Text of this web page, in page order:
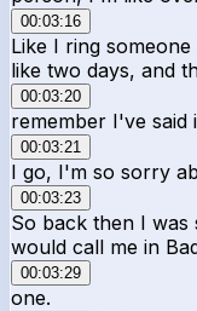
00:03:16
Like I ring
like two days, and
00:03:20
remember I've said
00:03:21
I go, I'm so sorry
00:03:23
So back then I was
would call me in
00:03:29
one.